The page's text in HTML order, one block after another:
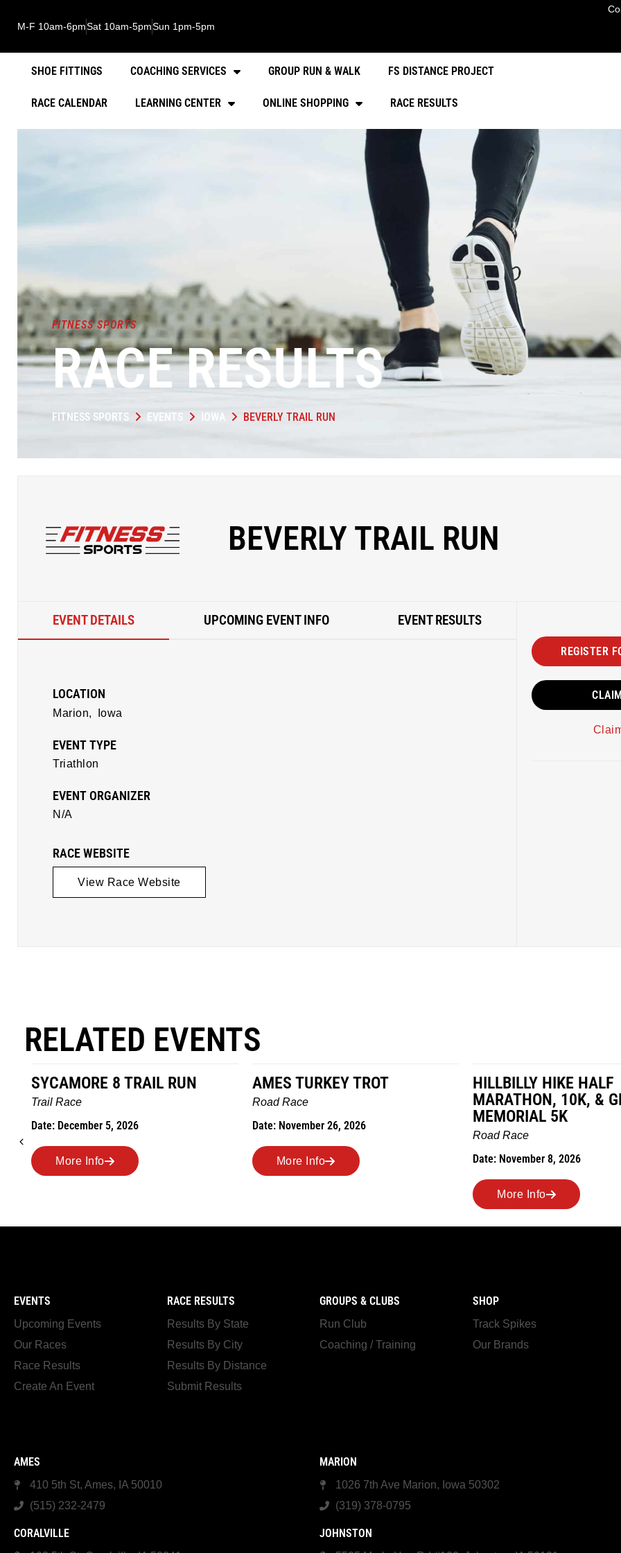
M-F 10am-6pmSat 10am-5pmSun 1pm-5pm
SHOE FITTINGS COACHING SERVICES GROUP RUN & WALK FS DISTANCE PROJECT
RACE CALENDAR LEARNING CENTER ONLINE SHOPPING RACE RESULTS
FITNESS SPORTS
RACE RESULTS
FITNESS SPORTS EVENTS IOWA BEVERLY TRAIL RUN
BEVERLY TRAIL RUN
EVENT DETAILS UPCOMING EVENT INFO EVENT RESULTS
LOCATION
Marion, Iowa
EVENT TYPE
Triathlon
EVENT ORGANIZER
N/A
RACE WEBSITE
View Race Website
REGISTER
RELATED EVENTS
AMES TURKEY TROT
Road Race
Date: November 26, 2026
More Info
HILLBILLY HIKE HALF
MARATHON, 10K, & GREUBEL
MEMORIAL 5K
Date: November 8, 2026
MILES IN THE MAIZE
Road Race
Date: November 7, 2026
More Info
EVENTS
Upcoming Events
Our Races
Race Results
Create An Event
RACE RESULTS
Results By State
Results By City
Results By Distance
Submit Results
GROUPS & CLUBS
Run Club
Coaching / Training
SHOP
Track Spikes
Our Brands
AMES
410 5th St, Ames, IA 50010
(515) 232-2479
MARION
1026 7th Ave Marion, Iowa 50302
(319) 378-0795
CORALVILLE JOHNSTON